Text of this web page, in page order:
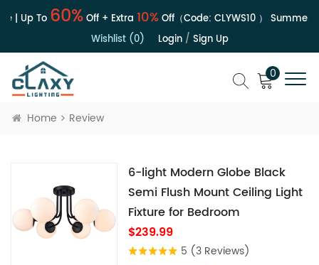
| Up To 60%Off + Extra 10%Off（Code: CLYWS10） Summer
Wishlist (0)
Login/ Sign Up
0
Home Review
6-light Modern Globe Black
Semi Flush Mount Ceiling Light
Fixture for Bedroom
$239.99
5 (3 Reviews)